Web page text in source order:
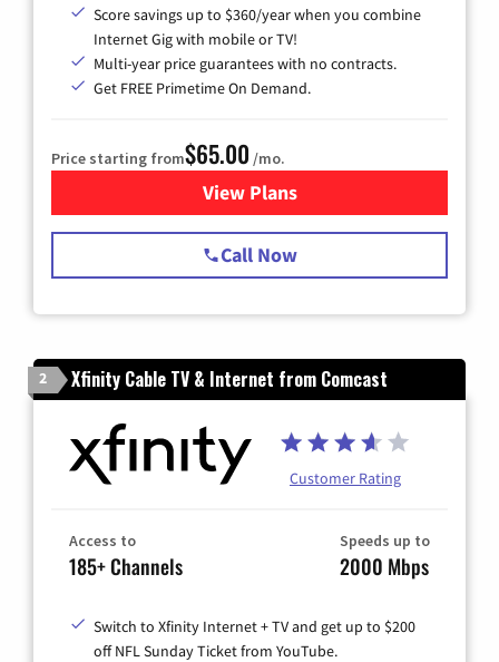
Score savings up to $360/year when you combine
Internet Gig with mobile or TV!
Multi-year price guarantees with no contracts.
Get FREE Primetime On Demand.
Price starting from$65.00 /mo.
View Plansfor Spectrum Cable TV &
Call Now
2 Xfinity Cable TV & Internet from Comcast
Customer Rating
Access to
185+ Channels
Speeds up to
2000 Mbps
Switch to Xfinity Internet + TV and get up to $200
off NFL Sunday Ticket from YouTube.